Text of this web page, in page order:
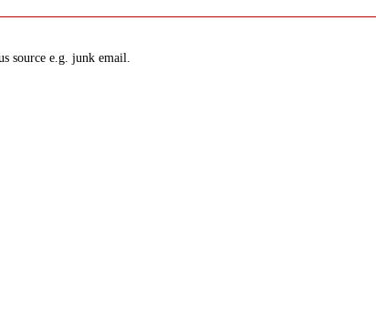
source e.g. junk email.